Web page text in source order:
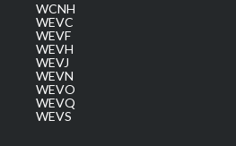
WCNH
WEVC
WEVF
WEVH
WEVJ
WEVN
WEVO
WEVQ
WEVS